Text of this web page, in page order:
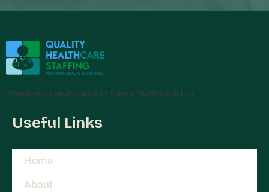
Transforming Healthcare with Premier Staffing Solution.
Useful Links
Home
About